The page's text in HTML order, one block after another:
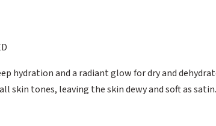
and a radiant glow for dry and
skin tones, leaving the skin dewy and soft as satin.